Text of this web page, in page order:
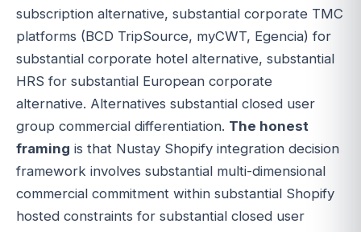
subscription alternative, substantial corporate TMC
platforms (BCD TripSource, myCWT, Egencia) for
substantial corporate hotel alternative, substantial
HRS for substantial European corporate
alternative. Alternatives substantial closed user
group commercial differentiation. The honest
framing is that Nustay Shopify integration decision
framework involves substantial multi-dimensional
commercial commitment within substantial Shopify
hosted constraints for substantial closed user